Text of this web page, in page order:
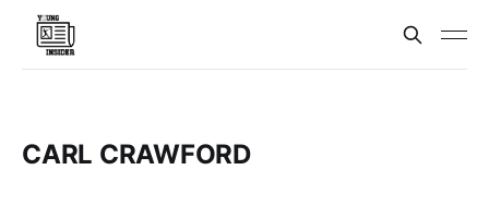
CARL CRAWFORD